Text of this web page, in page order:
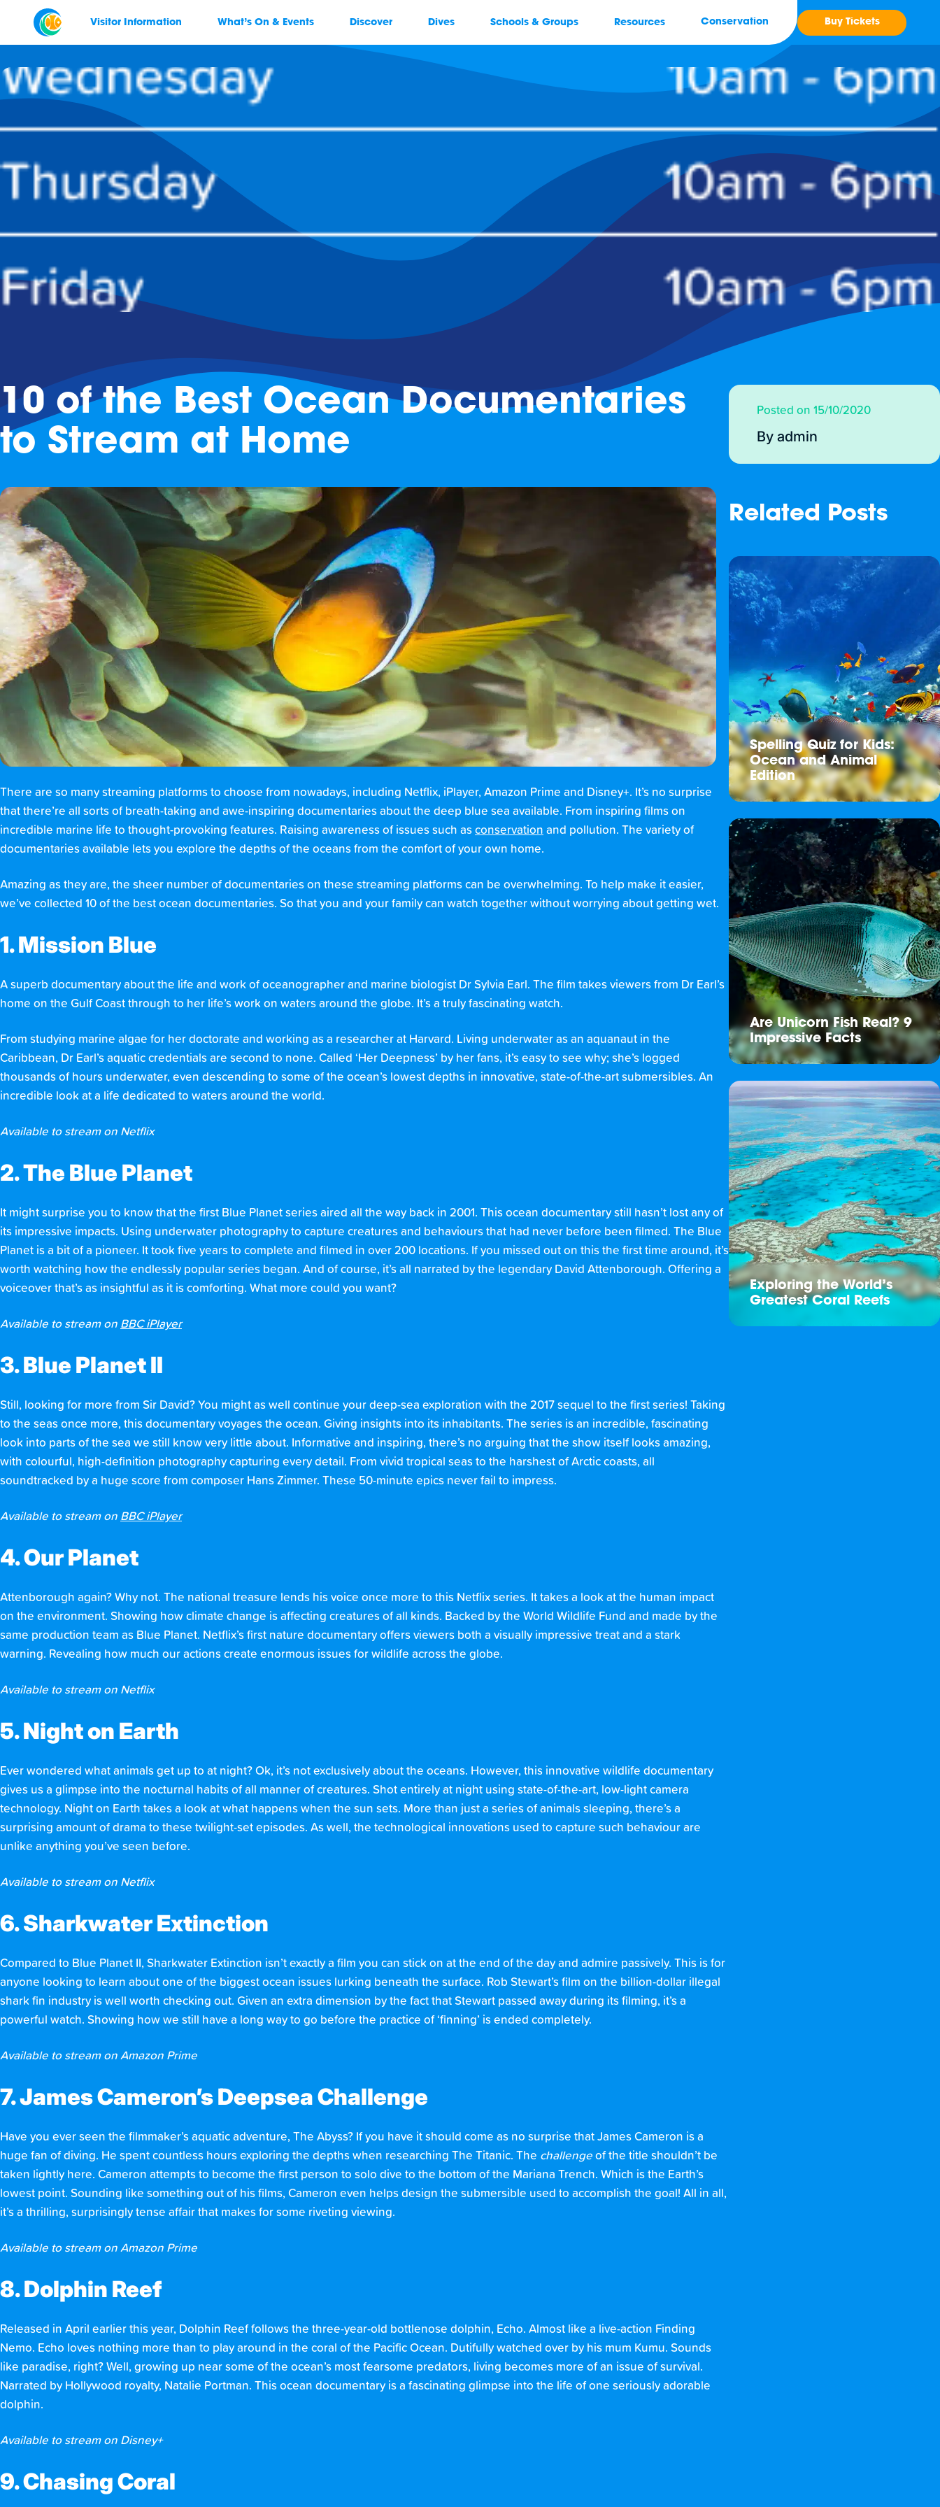
Visitor Information What’s On & Events Discover Dives Schools & Groups Resources Conservation Buy Tickets
10 of the Best Ocean Documentaries
to Stream at Home
There are so many streaming platforms to choose from nowadays, including Netflix, iPlayer, Amazon Prime and Disney+. It’s no surprise
that there’re all sorts of breath-taking and awe-inspiring documentaries about the deep blue sea available. From inspiring films on
incredible marine life to thought-provoking features. Raising awareness of issues such as conservation and pollution. The variety of
documentaries available lets you explore the depths of the oceans from the comfort of your own home.
Amazing as they are, the sheer number of documentaries on these streaming platforms can be overwhelming. To help make it easier,
we’ve collected 10 of the best ocean documentaries. So that you and your family can watch together without worrying about getting wet.
1. Mission Blue
A superb documentary about the life and work of oceanographer and marine biologist Dr Sylvia Earl. The film takes viewers from Dr Earl’s
home on the Gulf Coast through to her life’s work on waters around the globe. It’s a truly fascinating watch.
From studying marine algae for her doctorate and working as a researcher at Harvard. Living underwater as an aquanaut in the
Caribbean, Dr Earl’s aquatic credentials are second to none. Called ‘Her Deepness’ by her fans, it’s easy to see why; she’s logged
thousands of hours underwater, even descending to some of the ocean’s lowest depths in innovative, state-of-the-art submersibles. An
incredible look at a life dedicated to waters around the world.
Available to stream on Netflix
2. The Blue Planet
It might surprise you to know that the first Blue Planet series aired all the way back in 2001. This ocean documentary still hasn’t lost any of
its impressive impacts. Using underwater photography to capture creatures and behaviours that had never before been filmed. The Blue
Planet is a bit of a pioneer. It took five years to complete and filmed in over 200 locations. If you missed out on this the first time around, it’s
worth watching how the endlessly popular series began. And of course, it’s all narrated by the legendary David Attenborough. Offering a
voiceover that’s as insightful as it is comforting. What more could you want?
Available to stream on BBC iPlayer
3. Blue Planet II
Still, looking for more from Sir David? You might as well continue your deep-sea exploration with the 2017 sequel to the first series! Taking
to the seas once more, this documentary voyages the ocean. Giving insights into its inhabitants. The series is an incredible, fascinating
look into parts of the sea we still know very little about. Informative and inspiring, there’s no arguing that the show itself looks amazing,
with colourful, high-definition photography capturing every detail. From vivid tropical seas to the harshest of Arctic coasts, all
soundtracked by a huge score from composer Hans Zimmer. These 50-minute epics never fail to impress.
Available to stream on BBC iPlayer
4. Our Planet
Attenborough again? Why not. The national treasure lends his voice once more to this Netflix series. It takes a look at the human impact
on the environment. Showing how climate change is affecting creatures of all kinds. Backed by the World Wildlife Fund and made by the
same production team as Blue Planet. Netflix’s first nature documentary offers viewers both a visually impressive treat and a stark
warning. Revealing how much our actions create enormous issues for wildlife across the globe.
Available to stream on Netflix
5. Night on Earth
Ever wondered what animals get up to at night? Ok, it’s not exclusively about the oceans. However, this innovative wildlife documentary
gives us a glimpse into the nocturnal habits of all manner of creatures. Shot entirely at night using state-of-the-art, low-light camera
technology. Night on Earth takes a look at what happens when the sun sets. More than just a series of animals sleeping, there’s a
surprising amount of drama to these twilight-set episodes. As well, the technological innovations used to capture such behaviour are
unlike anything you’ve seen before.
Available to stream on Netflix
6. Sharkwater Extinction
Compared to Blue Planet II, Sharkwater Extinction isn’t exactly a film you can stick on at the end of the day and admire passively. This is for
anyone looking to learn about one of the biggest ocean issues lurking beneath the surface. Rob Stewart’s film on the billion-dollar illegal
shark fin industry is well worth checking out. Given an extra dimension by the fact that Stewart passed away during its filming, it’s a
powerful watch. Showing how we still have a long way to go before the practice of ‘finning’ is ended completely.
Available to stream on Amazon Prime
7. James Cameron’s Deepsea Challenge
Have you ever seen the filmmaker’s aquatic adventure, The Abyss? If you have it should come as no surprise that James Cameron is a
huge fan of diving. He spent countless hours exploring the depths when researching The Titanic. The challenge of the title shouldn’t be
taken lightly here. Cameron attempts to become the first person to solo dive to the bottom of the Mariana Trench. Which is the Earth’s
lowest point. Sounding like something out of his films, Cameron even helps design the submersible used to accomplish the goal! All in all,
it’s a thrilling, surprisingly tense affair that makes for some riveting viewing.
Available to stream on Amazon Prime
8. Dolphin Reef
Released in April earlier this year, Dolphin Reef follows the three-year-old bottlenose dolphin, Echo. Almost like a live-action Finding
Nemo. Echo loves nothing more than to play around in the coral of the Pacific Ocean. Dutifully watched over by his mum Kumu. Sounds
like paradise, right? Well, growing up near some of the ocean’s most fearsome predators, living becomes more of an issue of survival.
Narrated by Hollywood royalty, Natalie Portman. This ocean documentary is a fascinating glimpse into the life of one seriously adorable
dolphin.
Available to stream on Disney+
9. Chasing Coral
Posted on 15/10/2020
By admin
Related Posts
Spelling Quiz for Kids:
Ocean and Animal
Edition
Are Unicorn Fish Real? 9
Impressive Facts
Exploring the World’s
Greatest Coral Reefs